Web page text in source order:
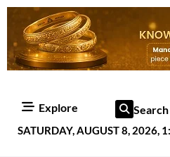
Explore Search
SATURDAY, AUGUST 8, 2026,